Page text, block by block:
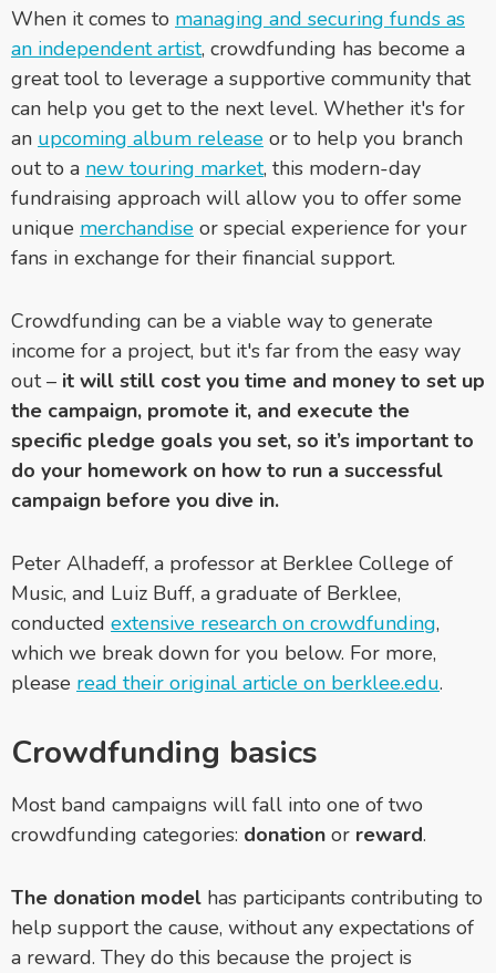
When it comes to managing and securing funds as
an independent artist, crowdfunding has become a
great tool to leverage a supportive community that
can help you get to the next level. Whether it's for
an upcoming album release or to help you branch
out to a new touring market, this modern-day
fundraising approach will allow you to offer some
unique merchandise or special experience for your
fans in exchange for their financial support.
Crowdfunding can be a viable way to generate
income for a project, but it's far from the easy way
out – it will still cost you time and money to set up
the campaign, promote it, and execute the
specific pledge goals you set, so it’s important to
do your homework on how to run a successful
campaign before you dive in.
Peter Alhadeff, a professor at Berklee College of
Music, and Luiz Buff, a graduate of Berklee,
conducted extensive research on crowdfunding,
which we break down for you below. For more,
please read their original article on berklee.edu.
Crowdfunding basics
Most band campaigns will fall into one of two
crowdfunding categories: donation or reward.
The donation model has participants contributing to
help support the cause, without any expectations of
a reward. They do this because the project is